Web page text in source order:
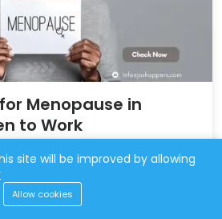
Menopause in
to Work
Views
in Uganda. Find relief from
and more with effective,
site will be improved by allowing
Allow cookies